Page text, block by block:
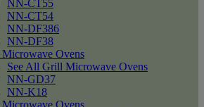
NN-CT55
NN-CT54
NN-DF386
NN-DF38
Ovens
See All Grill Microwave Ovens
NN-GD37
NN-K18
Microwave Ovens